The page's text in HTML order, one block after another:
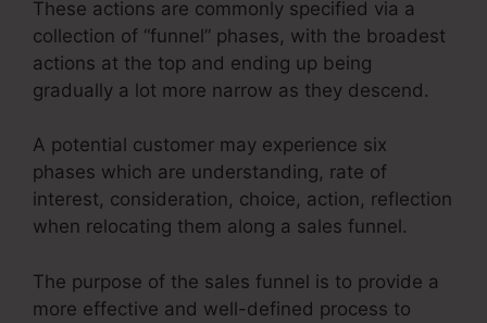
These actions are commonly specified via a
collection of “funnel” phases, with the broadest
actions at the top and ending up being
gradually a lot more narrow as they descend.
A potential customer may experience six
phases which are understanding, rate of
interest, consideration, choice, action, reflection
when relocating them along a sales funnel.
The purpose of the sales funnel is to provide a
more effective and well-defined process to